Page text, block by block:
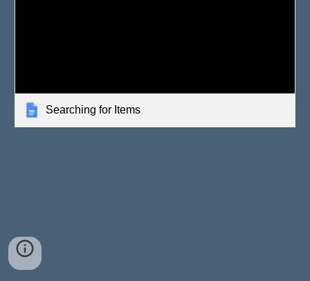
Searching for Items